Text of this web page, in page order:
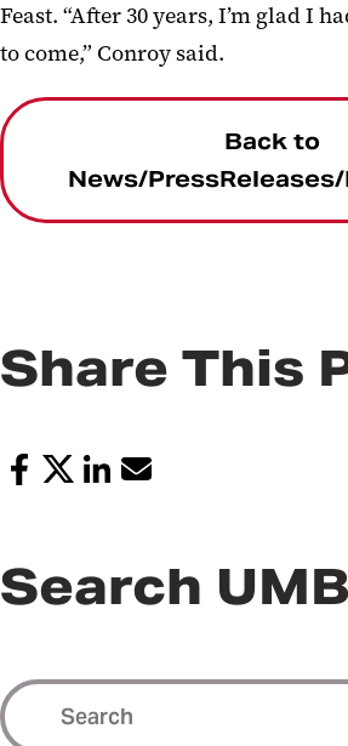
Feast. “After 30 years, I’m glad I
to come,” Conroy said.
Back to
News/
Share This
Search